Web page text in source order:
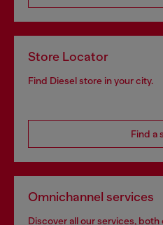
Store Locator
Find Diesel store in your city.
Find a
Omnichannel services
Discover all our services, both